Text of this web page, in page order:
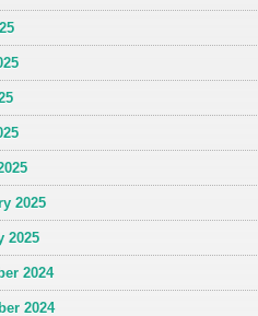
2025
2025
2024
2024